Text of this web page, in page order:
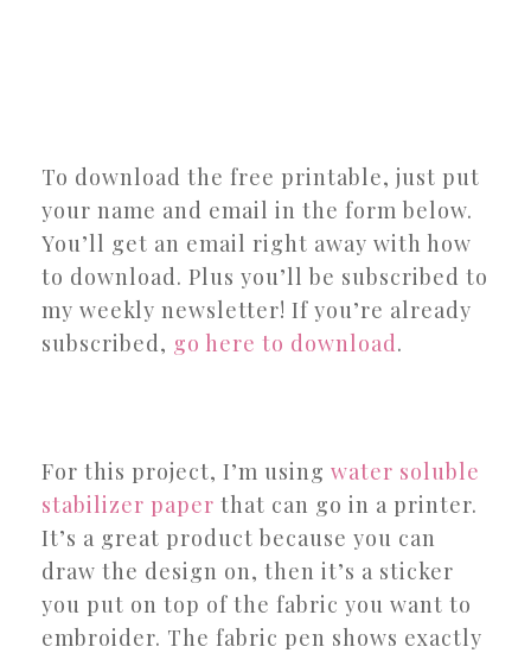
To download the free printable, just put
your name and email in the form below.
You’ll get an email right away with how
to download. Plus you’ll be subscribed to
my weekly newsletter! If you’re already
subscribed, go here to download.
For this project, I’m using water soluble
stabilizer paper that can go in a printer.
It’s a great product because you can
draw the design on, then it’s a sticker
you put on top of the fabric you want to
embroider. The fabric pen shows exactly